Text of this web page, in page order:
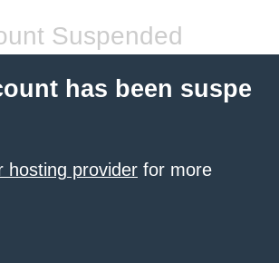
Suspended
has been suspe
hosting provider for more